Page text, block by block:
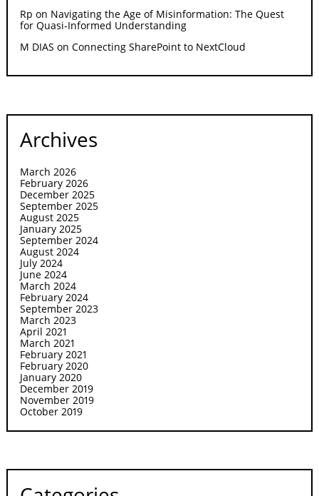
Rp on Navigating the Age of Misinformation: The Quest
for Quasi-Informed Understanding
M DIAS onConnecting SharePoint to NextCloud
Archives
March 2026
February 2026
December 2025
September 2025
August 2025
January 2025
September 2024
August 2024
July 2024
June 2024
March 2024
February 2024
September 2023
March 2023
April 2021
March 2021
February 2021
February 2020
January 2020
December 2019
November 2019
October 2019